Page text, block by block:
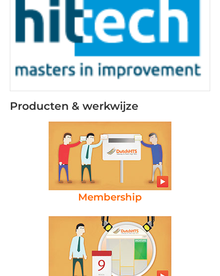
Producten & werkwijze
Membership